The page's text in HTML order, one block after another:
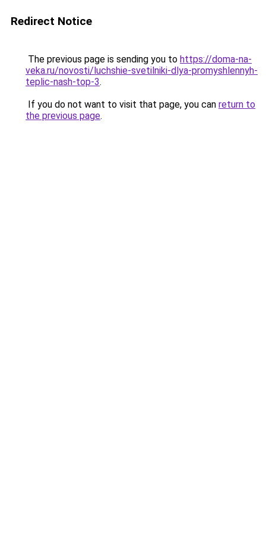
Redirect Notice
The previous page is sending you to https://doma-na-
veka.ru/novosti/luchshie-svetilniki-dlya-promyshlennyh-
teplic-nash-top-3.
If you do not want to visit that page, you can return to
the previous page.